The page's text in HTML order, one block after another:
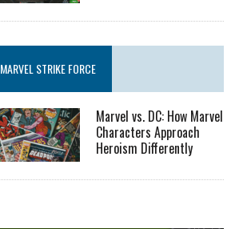
MARVEL STRIKE FORCE
Marvel vs. DC: How Marvel
Characters Approach
Heroism Differently